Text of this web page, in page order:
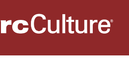
to
main